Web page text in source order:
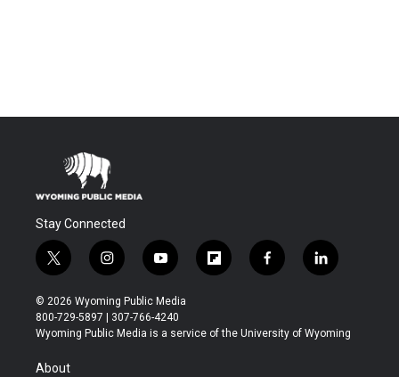
Stay Connected
t
w
i
t
t
r
i
n
s
t
a
y
o
u
t
u
f
l
b
f
a
b
l
i
e
© 2026 Wyoming Public Media
800-729-5897 | 307-766-4240
Wyoming Public Media is a service of the University of Wyoming
About